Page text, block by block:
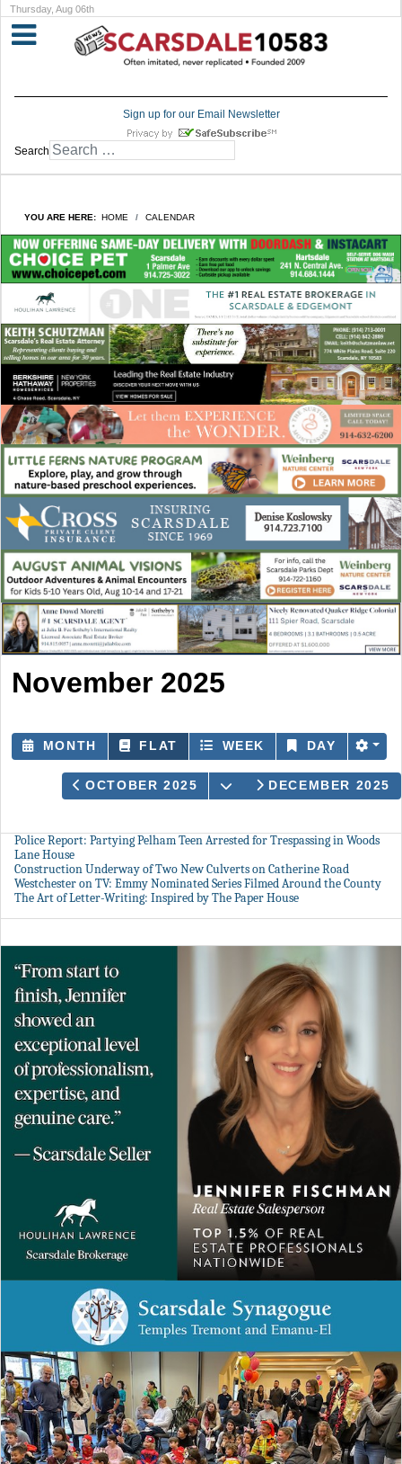
Thursday, Aug 06th
Sign up for our Email Newsletter
Search
YOU ARE HERE: HOME CALENDAR
November 2025
MONTH FLAT WEEK DAY
OCTOBER 2025 OPEN THE CALENDAR
DECEMBER 2025
Police Report: Partying Pelham Teen Arrested for Trespassing in Woods
Lane House
Construction Underway of Two New Culverts on Catherine Road
Westchester on TV: Emmy Nominated Series Filmed Around the County
The Art of Letter-Writing: Inspired by The Paper House